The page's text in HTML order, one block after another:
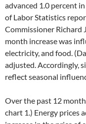
advanced 1.0 percent
of Labor Statistics
Commissioner Richard
month increase was
electricity, and food.
adjusted. Accordingly,
reflect seasonal
Over the past 12
chart 1.) Energy prices